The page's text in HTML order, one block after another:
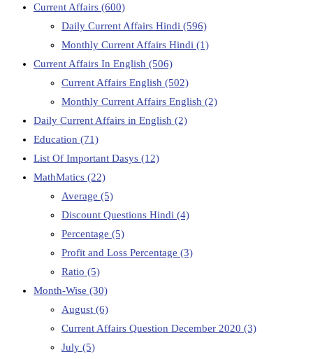
Current Affairs (600)
Daily Current Affairs Hindi (596)
Monthly Current Affairs Hindi (1)
Current Affairs In English (506)
Current Affairs English (502)
Monthly Current Affairs English (2)
Daily Current Affairs in English (2)
Education (71)
List Of Important Dasys (12)
MathMatics (22)
Average (5)
Discount Questions Hindi (4)
Percentage (5)
Profit and Loss Percentage (3)
Ratio (5)
Month-Wise (30)
August (6)
Current Affairs Question December 2020 (3)
July (5)